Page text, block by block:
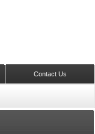
Contact Us